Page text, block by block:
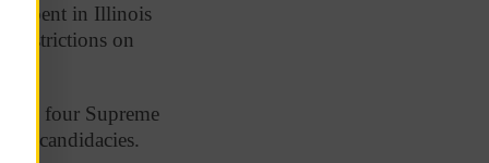
spent in Illinois
restrictions on
the four Supreme
candidacies.